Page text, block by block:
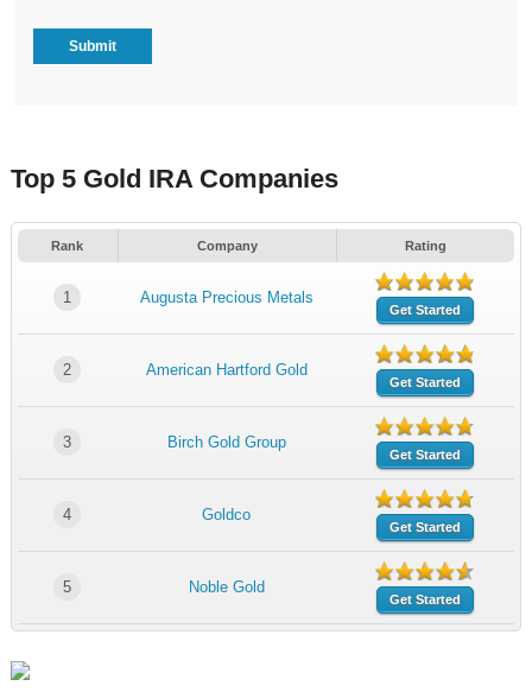
Top 5 Gold IRA Companies
Rank Company Rating
1 Augusta Precious Metals
Get Started
2 American Hartford Gold
Get Started
3 Birch Gold Group
Get Started
4 Goldco
Get Started
5 Noble Gold
Get Started